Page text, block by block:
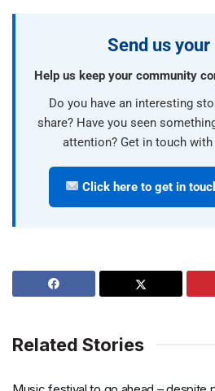
Send us your
Help us keep your community
Do you have an interesting
share? Have you seen
attention? Get in touch
Click here to get in
Related Stories